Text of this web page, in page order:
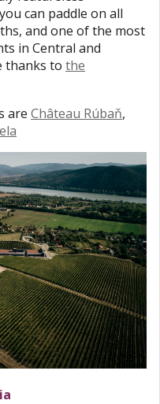
can paddle on all
and one of the most
in Central and
thanks to the
are Château Rúbaň,